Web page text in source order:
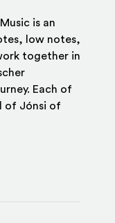
(Opens in a new window)
is an
low notes,
together in
Each of
of Jónsi of